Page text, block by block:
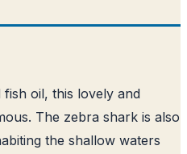
oil, this lovely and
The zebra shark is also
the shallow waters